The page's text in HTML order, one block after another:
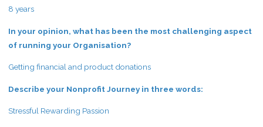
8 years
In your opinion, what has been the most challenging aspect
of running your Organisation?
Getting financial and product donations
Describe your Nonprofit Journey in three words:
Stressful Rewarding Passion